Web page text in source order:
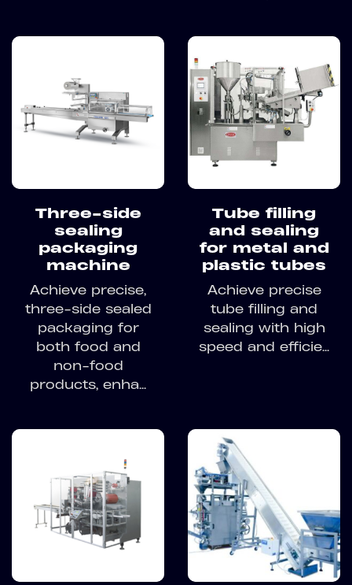
Three-side
sealing
packaging
machine
Achieve precise,
three-side sealed
packaging for
both food and
non-food
products, enha...
Tube filling
and sealing
for metal and
plastic tubes
Achieve precise
tube filling and
sealing with high
speed and efficie...